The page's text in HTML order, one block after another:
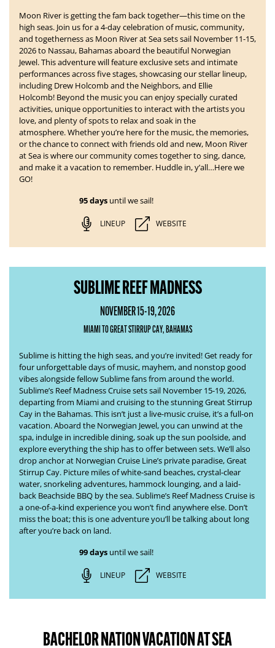
Moon River is getting the fam back together—this time on the
high seas. Join us for a 4-day celebration of music, community,
and togetherness as Moon River at Seasets sail November 11-15,
2026 to Nassau, Bahamasaboard the beautiful Norwegian
Jewel. This adventure will feature exclusive sets and intimate
performances across five stages, showcasing our stellar lineup,
including Drew Holcomb and the Neighbors, and Ellie
Holcomb! Beyond the music you can enjoy specially curated
activities, unique opportunities to interact with the artists you
love, and plenty of spots to relax and soak in the
atmosphere. Whether you’re here for the music, the memories,
or the chance to connect with friends old and new, Moon River
at Sea is where our community comes together to sing, dance,
and make it a vacation to remember. Huddle in, y’all…Here we
GO!
95 daysuntil we sail!
LINEUP WEBSITE
SUBLIME REEF MADNESS
NOVEMBER 15-19, 2026
MIAMI TO GREAT STIRRUP CAY, BAHAMAS
Sublime is hitting the high seas, and you’re invited! Get ready for
four unforgettable days of music, mayhem, and nonstop good
vibes alongside fellow Sublime fans from around the world.
Sublime’s Reef Madness Cruisesets sail November 15-19, 2026,
departing from Miami and cruising to the stunning Great Stirrup
Cay in the Bahamas. This isn’t just a live-music cruise, it’s a full-on
vacation. Aboard the Norwegian Jewel, you can unwind at the
spa, indulge in incredible dining, soak up the sun poolside, and
explore everything the ship has to offer between sets. We’ll also
drop anchor at Norwegian Cruise Line’s private paradise, Great
Stirrup Cay. Picture miles of white-sand beaches, crystal-clear
water, snorkeling adventures, hammock lounging, and a laid-
back Beachside BBQ by the sea. Sublime’s Reef Madness Cruise is
a one-of-a-kind experience you won’t find anywhere else. Don’t
miss the boat; this is one adventure you’ll be talking about long
after you’re back on land.
99 daysuntil we sail!
LINEUP WEBSITE
BACHELOR NATION VACATION AT SEA